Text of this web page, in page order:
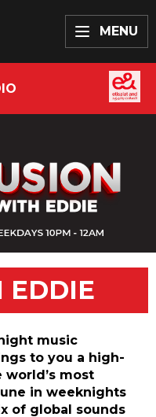
MENU
EDDIE
music
to you a high-
most
in weeknights
of global sounds